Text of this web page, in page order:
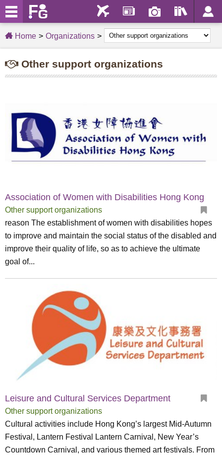
Home Organizations
Other support organizations
Association of Women with Disabilities Hong Kong
Other support organizations
reason The establishment of women with disabilities hopes
to improve and maintain the social status of the disabled and
improve their quality of life, so as to achieve the ultimate
goal of...
Leisure and Cultural Services Department
Other support organizations
Cultural activities include Hong Kong’s largest Mid-Autumn
Festival, Lantern Festival Lantern Carnival, New Year’s
Countdown Carnival, and various themed art festivals. From